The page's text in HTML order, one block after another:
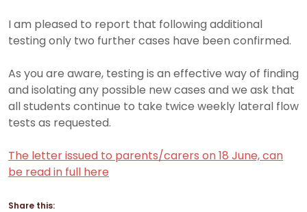
I am pleased to report that following additional
testing only two further cases have been confirmed.
As you are aware, testing is an effective way of finding
and isolating any possible new cases and we ask that
all students continue to take twice weekly lateral flow
tests as requested.
The letter issued to parents/carers on 18 June, can
be read in full here
Share this: